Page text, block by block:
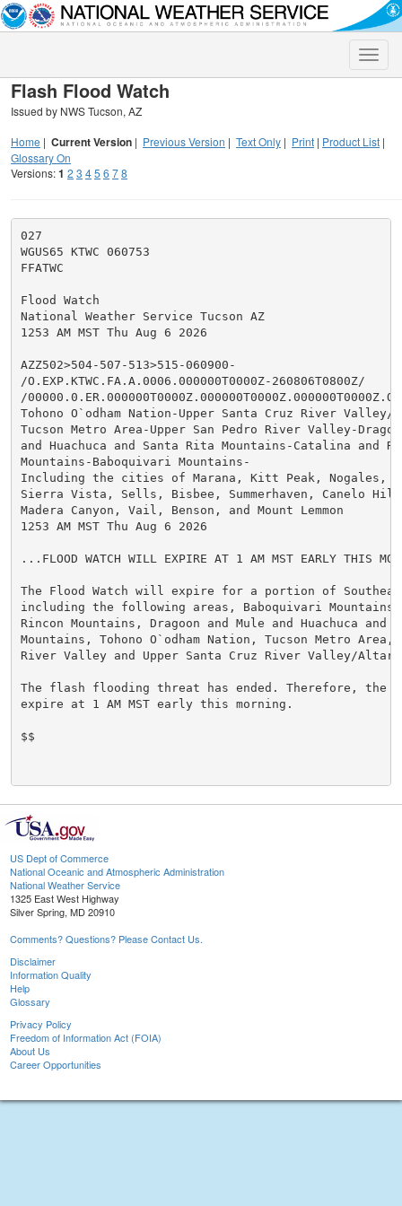
Toggle
Flash Flood Watch
Issued by NWS Tucson, AZ
Home | Current Version | Previous Version | Text Only | Print | Product List |
Glossary On
Versions:1 2 3 45 6 78
027
WGUS65 KTWC 060753
FFATWC
Flood Watch
National Weather Service Tucson AZ
1253 AM MST Thu Aug 6 2026
AZZ502>504-507-513>515-060900-
/O.EXP.KTWC.FA.A.0006.000000T0000Z-260806T0800Z/
/
Tohono O`odham Nation-Upper Santa Cruz River
Tucson Metro Area-Upper San Pedro River Valley-
and Huachuca and Santa Rita Mountains-Catalina and
Mountains-Baboquivari Mountains-
Including the cities of Marana, Kitt Peak, Nogales,
Sierra Vista, Sells, Bisbee, Summerhaven, Canelo
Madera Canyon, Vail, Benson, and Mount Lemmon
1253 AM MST Thu Aug 6 2026
...FLOOD WATCH WILL EXPIRE AT 1 AM MST EARLY THIS
The Flood Watch will expire for a portion of
including the following areas, Baboquivari
Rincon Mountains, Dragoon and Mule and Huachuca and
Mountains, Tohono O`odham Nation, Tucson Metro Area,
River Valley and Upper Santa Cruz River Valley/Altar
The flash flooding threat has ended. Therefore, the
expire at 1 AM MST early this morning.
$$
US Dept of Commerce
National Oceanic and Atmospheric Administration
National Weather Service
1325 East West Highway
Silver Spring, MD 20910
Comments? Questions? Please Contact Us.
Disclaimer
Information Quality
Help
Glossary
Privacy Policy
Freedom of Information Act (FOIA)
About Us
Career Opportunities